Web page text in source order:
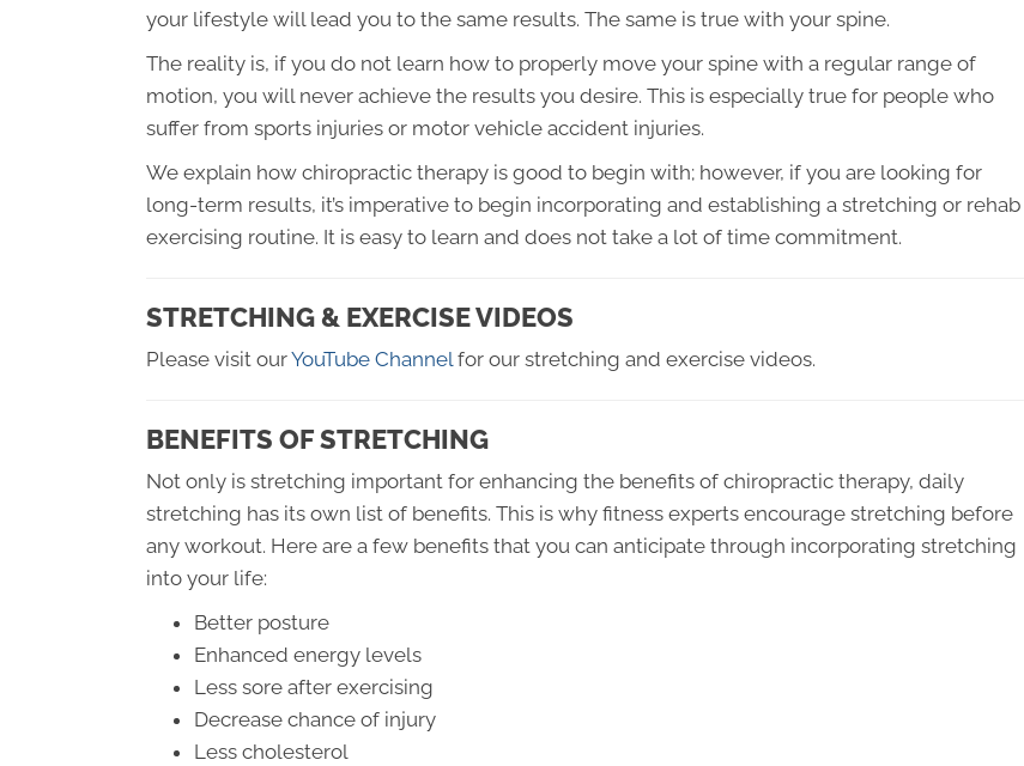
your lifestyle will lead you to the same results. The same is true with your spine.
The reality is, if you do not learn how to properly move your spine with a regular range of
motion, you will never achieve the results you desire. This is especially true for people who
suffer from sports injuries or motor vehicle accident injuries.
We explain how chiropractic therapy is good to begin with; however, if you are looking for
long-term results, it’s imperative to begin incorporating and establishing a stretching or rehab
exercising routine. It is easy to learn and does not take a lot of time commitment.
STRETCHING & EXERCISE VIDEOS
Please visit ourYouTube Channel for our stretching and exercise videos.
BENEFITS OF STRETCHING
Not only is stretching important for enhancing the benefits of chiropractic therapy, daily
stretching has its own list of benefits. This is why fitness experts encourage stretching before
any workout. Here are a few benefits that you can anticipate through incorporating stretching
into your life:
Better posture
Enhanced energy levels
Less sore after exercising
Decrease chance of injury
Less cholesterol